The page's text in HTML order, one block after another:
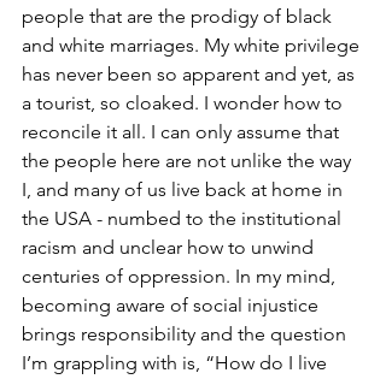
people that are the prodigy of black
and white marriages. My white privilege
has never been so apparent and yet, as
a tourist, so cloaked. I wonder how to
reconcile it all. I can only assume that
the people here are not unlike the way
I, and many of us live back at home in
the USA - numbed to the institutional
racism and unclear how to unwind
centuries of oppression. In my mind,
becoming aware of social injustice
brings responsibility and the question
I’m grappling with is, “How do I live